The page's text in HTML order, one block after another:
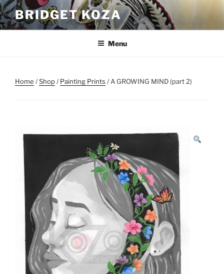
Skip
to
content
BRIDGET KOZA
Menu
Home /Shop/Painting Prints / A GROWING MIND (part 2)